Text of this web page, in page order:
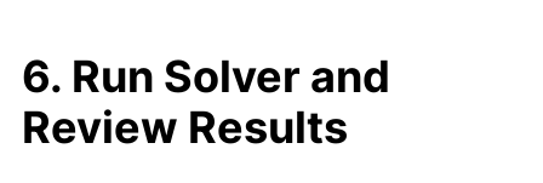
6. Run Solver and
Review Results